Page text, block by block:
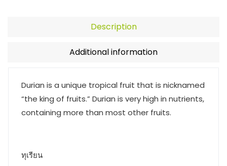
Description
Additional information
Durian is a unique tropical fruit that is nicknamed
“the king of fruits.” Durian is very high in nutrients,
containing more than most other fruits.
ทุเรียน